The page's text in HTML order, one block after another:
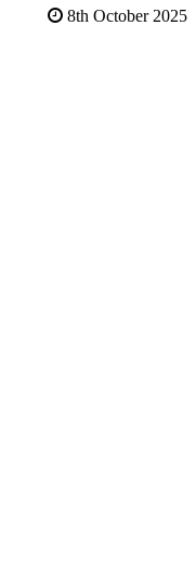
8th October 2025